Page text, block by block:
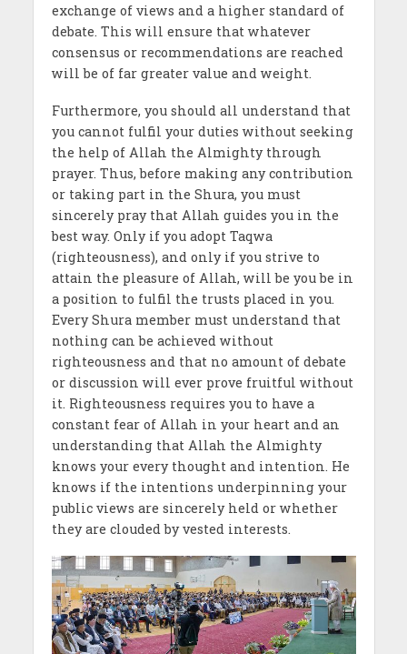
exchange of views and a higher standard of
debate. This will ensure that whatever
consensus or recommendations are reached
will be of far greater value and weight.
Furthermore, you should all understand that
you cannot fulfil your duties without seeking
the help of Allah the Almighty through
prayer. Thus, before making any contribution
or taking part in the Shura, you must
sincerely pray that Allah guides you in the
best way. Only if you adopt Taqwa
(righteousness), and only if you strive to
attain the pleasure of Allah, will be you be in
a position to fulfil the trusts placed in you.
Every Shura member must understand that
nothing can be achieved without
righteousness and that no amount of debate
or discussion will ever prove fruitful without
it. Righteousness requires you to have a
constant fear of Allah in your heart and an
understanding that Allah the Almighty
knows your every thought and intention. He
knows if the intentions underpinning your
public views are sincerely held or whether
they are clouded by vested interests.